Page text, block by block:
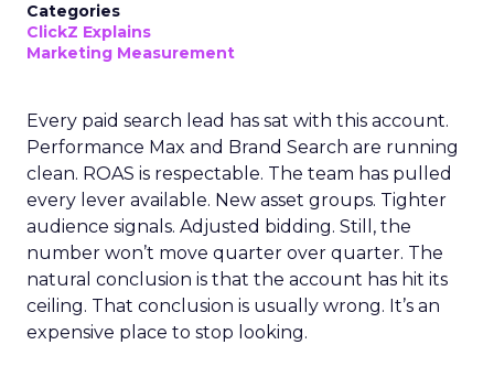
Categories
ClickZ Explains
Marketing Measurement
Every paid search lead has sat with this account.
Performance Max and Brand Search are running
clean. ROAS is respectable. The team has pulled
every lever available. New asset groups. Tighter
audience signals. Adjusted bidding. Still, the
number won’t move quarter over quarter. The
natural conclusion is that the account has hit its
ceiling. That conclusion is usually wrong. It’s an
expensive place to stop looking.